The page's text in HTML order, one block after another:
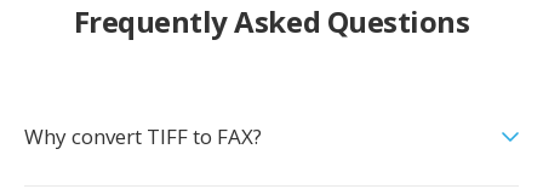
Frequently Asked Questions
Why convert TIFF to FAX?